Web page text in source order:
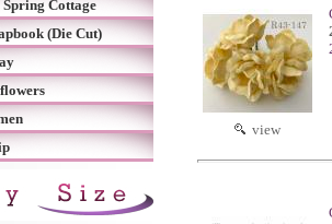
Spring Cottage
(Die Cut)
view